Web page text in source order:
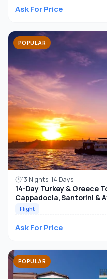
Ask For Price
POPULAR
13 Nights, 14 Days
14-Day Turkey & Greece
Cappadocia, Santorini &
Flight
Ask For Price
POPULAR